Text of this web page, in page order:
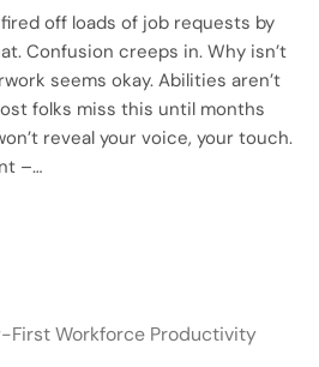
off loads of job requests by
Confusion creeps in. Why isn’t
seems okay. Abilities aren’t
folks miss this until months
reveal your voice, your touch.
–…
First Workforce Productivity